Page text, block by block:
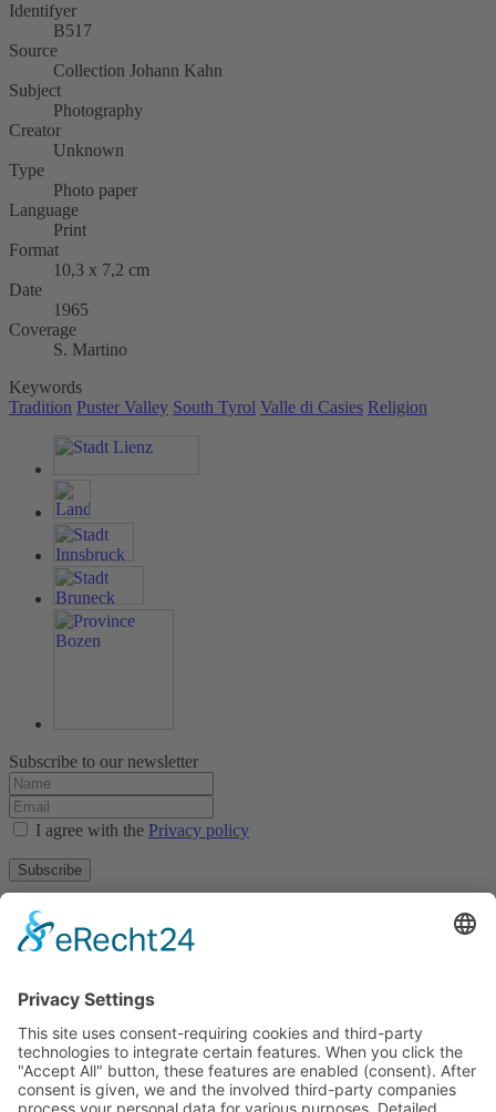
Identifyer
B517
Source
Collection Johann Kahn
Subject
Photography
Creator
Unknown
Type
Photo paper
Language
Print
Format
10,3 x 7,2 cm
Date
1965
Coverage
S. Martino
Keywords
Tradition Puster Valley South Tyrol Valle di Casies Religion
Subscribe to our newsletter
I agree with the Privacy policy
Subscribe
Privacy policy
Terms and conditions
Tyrolean Archive of photographic documentation
and art
Egger-Lienz-Square 2 (Office), Main Square 7 (Postal Address), A-
9900 Lienz, Austria | Tel.:+43 (0) 4852-98238
Town Hall Square 1, I-39031 Bruneck - Brunico, Italy | Tel.: +39